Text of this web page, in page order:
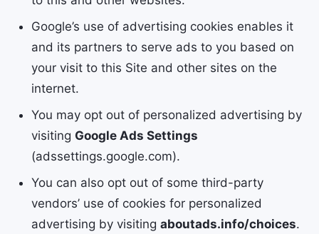
Google’s use of advertising cookies enables it
and its partners to serve ads to you based on
your visit to this Site and other sites on the
internet.
You may opt out of personalized advertising by
visiting Google Ads Settings
(adssettings.google.com).
You can also opt out of some third-party
vendors’ use of cookies for personalized
advertising by visiting aboutads.info/choices.